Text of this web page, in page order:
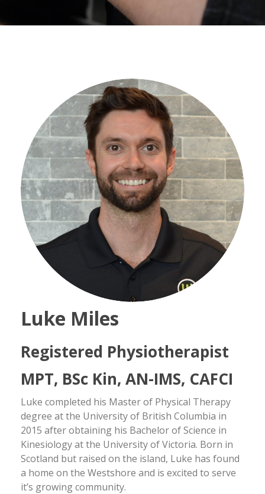
Luke Miles
Registered Physiotherapist
MPT, BSc Kin, AN-IMS, CAFCI
Luke completed his Master of Physical Therapy
degree at the University of British Columbia in
2015 after obtaining his Bachelor of Science in
Kinesiology at the University of Victoria. Born in
Scotland but raised on the island, Luke has found
a home on the Westshore and is excited to serve
it’s growing community.